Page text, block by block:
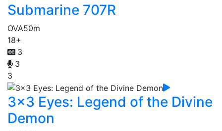
Submarine 707R
OVA50m
18+
3
3
3
3x3 Eyes: Legend of the Divine
Demon